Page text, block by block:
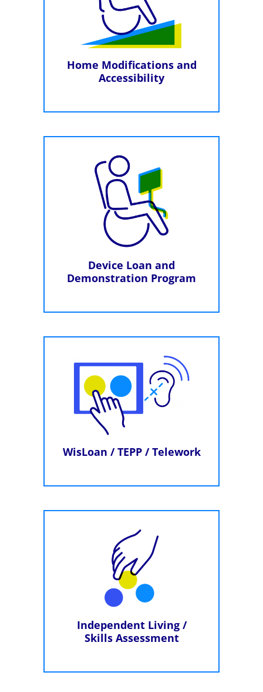
Home Modifications and
Accessibility
Device Loan and
Demonstration Program
WisLoan / TEPP / Telework
Independent Living /
Skills Assessment